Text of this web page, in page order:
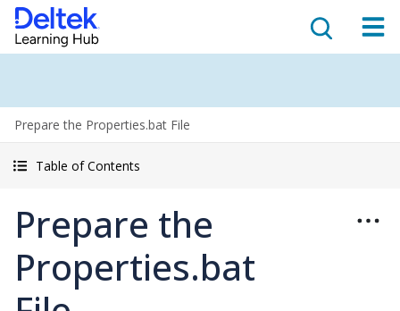
Prepare the Properties.bat File
Table of Contents
Prepare the
Properties.bat